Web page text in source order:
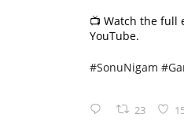
📺 Watch the full
YouTube.
#SonuNigam
23